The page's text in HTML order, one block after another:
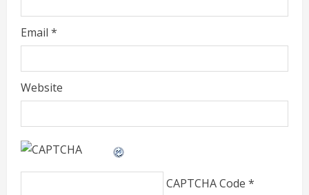
Email *
Website
CAPTCHA Code *